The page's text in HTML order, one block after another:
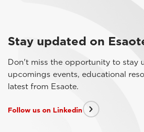
Stay updated on
Don't miss the opportunity to stay
upcomings events, educational
latest from Esaote.
Follow us on Linkedin